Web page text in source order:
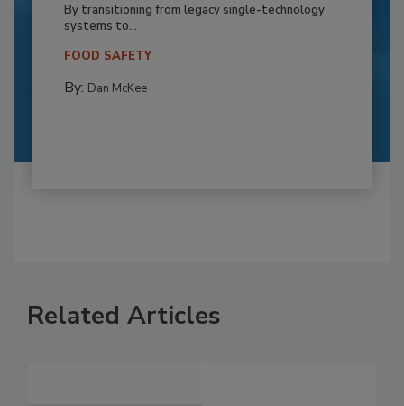
By transitioning from legacy single-technology
systems to...
FOOD SAFETY
By: Dan McKee
Related Articles